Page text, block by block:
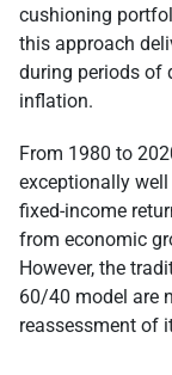
cushioning
this approach
during periods of
inflation.
From 1980 to
exceptionally
fixed-income
from economic
However, the
60/40 model are
reassessment of